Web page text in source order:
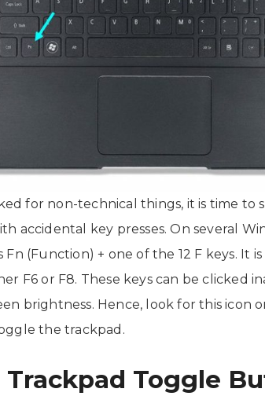
for non-technical things, it is time to
accidental key presses. On several
(Function) + one of the 12 F keys. It
F6 or F8. These keys can be clicked
brightness. Hence, look for this icon
the trackpad.
Trackpad Toggle